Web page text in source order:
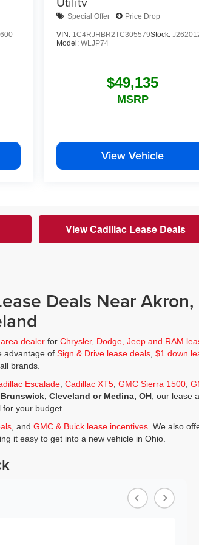
Special Offer Price Drop
VIN: 1C4RJHBR2TC305579Stock:
Model:WLJP74
$49,135
MSRP
View Vehicle
View Cadillac Lease Deals
Deals Near Akron,
dealer forChrysler, Dodge, Jeep and RAM
advantage ofSign & Drive lease deals ,$1 down
brands.
Escalade, Cadillac XT5, GMC Sierra 1500,
Cleveland or Medina, OH , our lease
your budget.
, andGMC & Buick lease incentives . We also
it easy to get into a new vehicle in Ohio.